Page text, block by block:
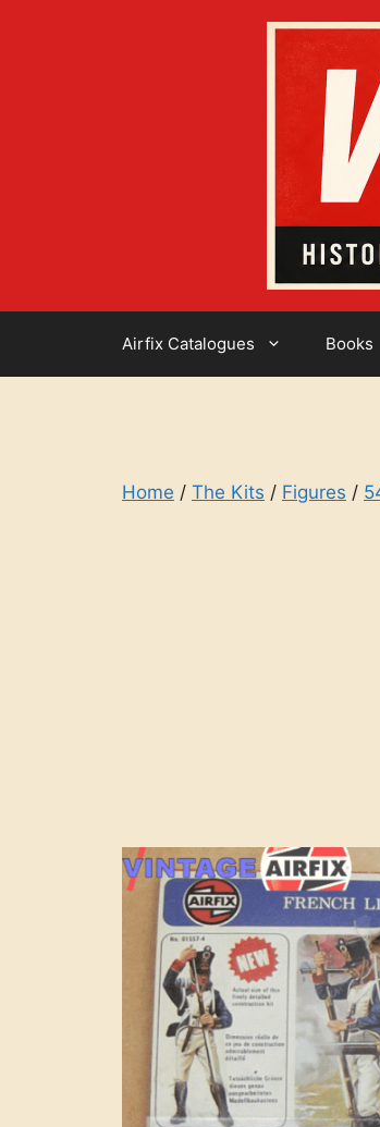
Airfix Catalogues Books
Home / The Kits / Figures /